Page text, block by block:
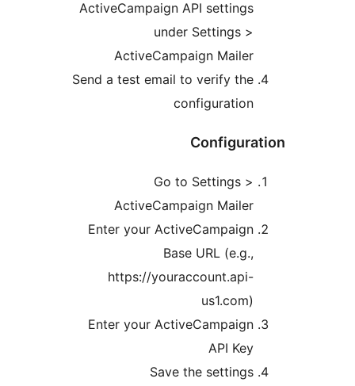
ActiveCampaign API settings
under Settings >
ActiveCampaign Mailer
Send a test email to verify the
Go to Settings >
ActiveCampaign Mailer
Enter your ActiveCampaign
https://youraccount.api-
Enter your ActiveCampaign
Save the settings